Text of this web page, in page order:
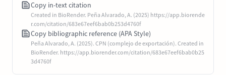
Copy in-text citation
Created in BioRender. Peña Alvarado, A. (2025) https://app.biorende
r.com/citation/683e67eef6bab0b253d4760f
Copy bibliographic reference (APA Style)
Peña Alvarado, A. (2025). CPN (complejo de exportación). Created in
BioRender. https://app.biorender.com/citation/683e67eef6bab0b25
3d4760f